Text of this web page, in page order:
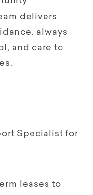
delivers
always
and care to
Specialist for
leases to